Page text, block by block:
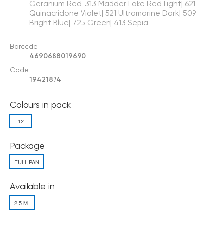
Geranium Red| 313 Madder Lake Red Light| 621
Quinacridone Violet| 521 Ultramarine Dark| 509
Bright Blue| 725 Green| 413 Sepia
Barcode
4690688019690
Code
19421874
Colours in pack
12
Package
FULL PAN
Available in
2.5 ML